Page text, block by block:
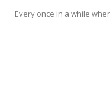
Every once in a while